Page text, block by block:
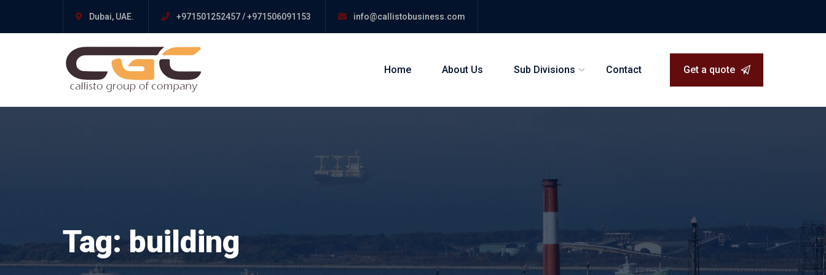
Dubai, UAE. +971501252457 / +971506091153 info@callistobusiness.com
Home About Us Sub Divisions Contact Get a quote
Tag: building